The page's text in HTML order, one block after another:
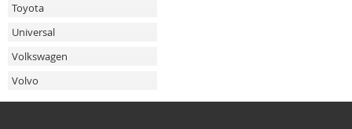
Toyota
Universal
Volkswagen
Volvo